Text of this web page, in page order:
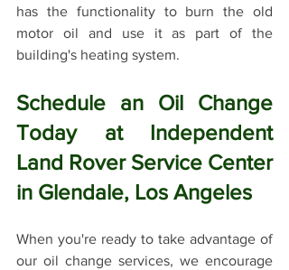
has the functionality to burn the old
motor oil and use it as part of the
building's heating system.
Schedule an Oil Change
Today at Independent
Land Rover Service Center
in Glendale, Los Angeles
When you're ready to take advantage of
our oil change services, we encourage